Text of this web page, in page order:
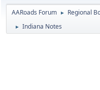
AARoads Forum ► Regional
► Indiana Notes